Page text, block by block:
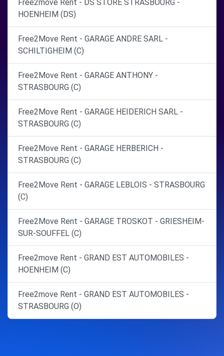
Free2move Rent - DS STORE STRASBOURG -
HOENHEIM (DS)
Free2Move Rent - GARAGE ANDRE SARL -
SCHILTIGHEIM (C)
Free2Move Rent - GARAGE ANTHONY -
STRASBOURG (C)
Free2Move Rent - GARAGE HEIDERICH SARL -
STRASBOURG (C)
Free2Move Rent - GARAGE HERBERICH -
STRASBOURG (C)
Free2Move Rent - GARAGE LEBLOIS - STRASBOURG
(C)
Free2Move Rent - GARAGE TROSKOT - GRIESHEIM-
SUR-SOUFFEL (C)
Free2move Rent - GRAND EST AUTOMOBILES -
HOENHEIM (C)
Free2move Rent - GRAND EST AUTOMOBILES -
STRASBOURG (O)